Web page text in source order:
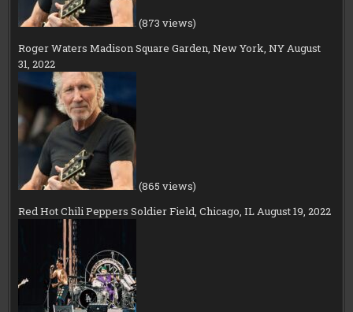
(873 views)
Roger Waters Madison Square Garden, New York, NY August
31, 2022
(865 views)
Red Hot Chili Peppers Soldier Field, Chicago, IL August 19, 2022